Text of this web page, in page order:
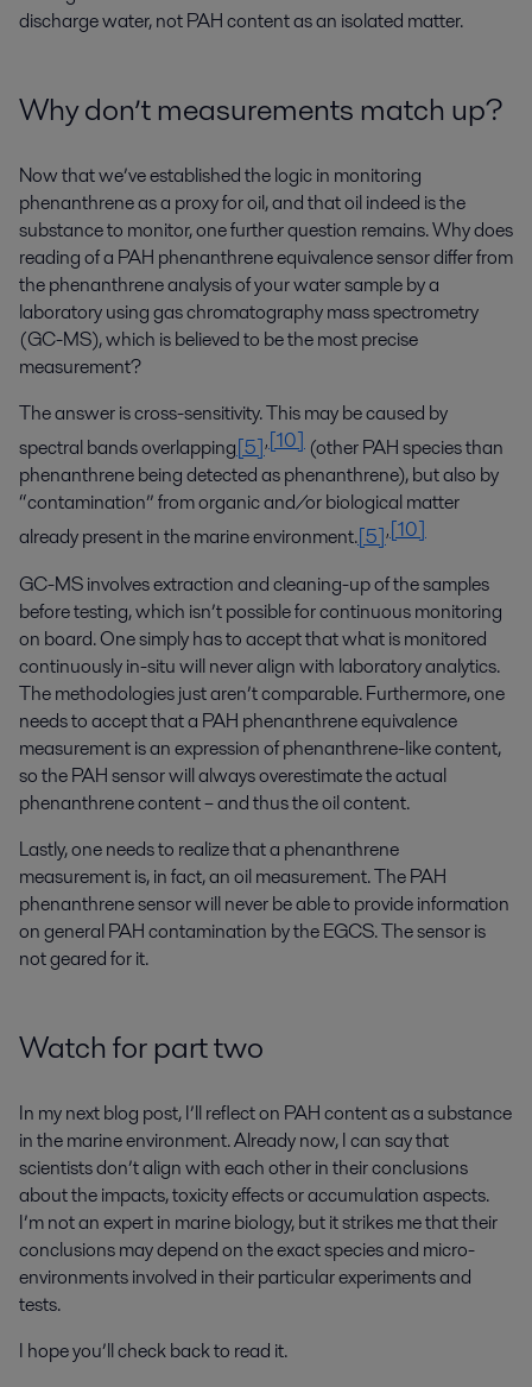
discharge water, not PAH content as an isolated matter.
Why don’t measurements match up?
Now that we’ve established the logic in monitoring
phenanthrene as a proxy for oil, and that oil indeed is the
substance to monitor, one further question remains. Why does
reading of a PAH phenanthrene equivalence sensor differ from
the phenanthrene analysis of your water sample by a
laboratory using gas chromatography mass spectrometry
(GC-MS), which is believed to be the most precise
measurement?
The answer is cross-sensitivity. This may be caused by
spectral bands overlapping[5],[10] (other PAH species than
phenanthrene being detected as phenanthrene), but also by
“contamination” from organic and/or biological matter
already present in the marine environment.[5],[10]
GC-MS involves extraction and cleaning-up of the samples
before testing, which isn’t possible for continuous monitoring
on board. One simply has to accept that what is monitored
continuously in-situ will never align with laboratory analytics.
The methodologies just aren’t comparable. Furthermore, one
needs to accept that a PAH phenanthrene equivalence
measurement is an expression of phenanthrene-like content,
so the PAH sensor will always overestimate the actual
phenanthrene content – and thus the oil content.
Lastly, one needs to realize that a phenanthrene
measurement is, in fact, an oil measurement. The PAH
phenanthrene sensor will never be able to provide information
on general PAH contamination by the EGCS. The sensor is
not geared for it.
Watch for part two
In my next blog post, I’ll reflect on PAH content as a substance
in the marine environment. Already now, I can say that
scientists don’t align with each other in their conclusions
about the impacts, toxicity effects or accumulation aspects.
I’m not an expert in marine biology, but it strikes me that their
conclusions may depend on the exact species and micro-
environments involved in their particular experiments and
tests.
I hope you’ll check back to read it.